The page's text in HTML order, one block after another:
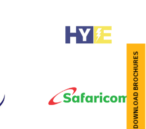
DOWNLOAD BROCHURES